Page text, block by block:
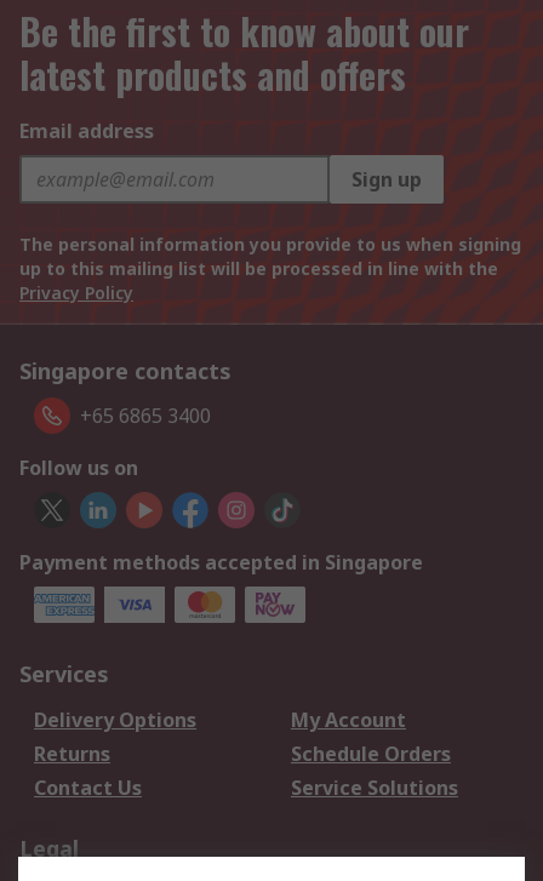
Be the first to know about our
latest products and offers
Email address
Sign up
The personal information you provide to us when signing
up to this mailing list will be processed in line with the
Privacy Policy
Singapore contacts
+65 6865 3400
Follow us on
Payment methods accepted in Singapore
Services
Delivery Options
My Account
Returns
Schedule Orders
Contact Us
Service Solutions
Legal